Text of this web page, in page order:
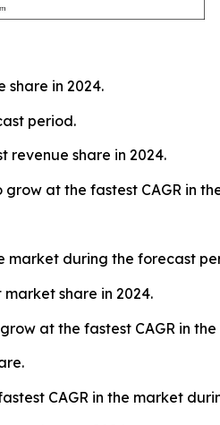
in 2024.
period.
revenue share in 2024.
at the fastest CAGR in
market during the forecast
share in 2024.
at the fastest CAGR in
CAGR in the market